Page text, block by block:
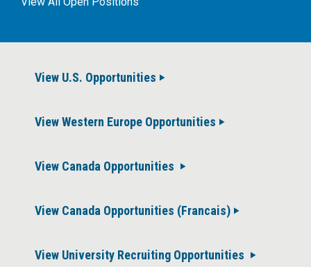
View U.S. Opportunities
View Western Europe Opportunities
View Canada Opportunities
View Canada Opportunities (Francais)
View University Recruiting Opportunities